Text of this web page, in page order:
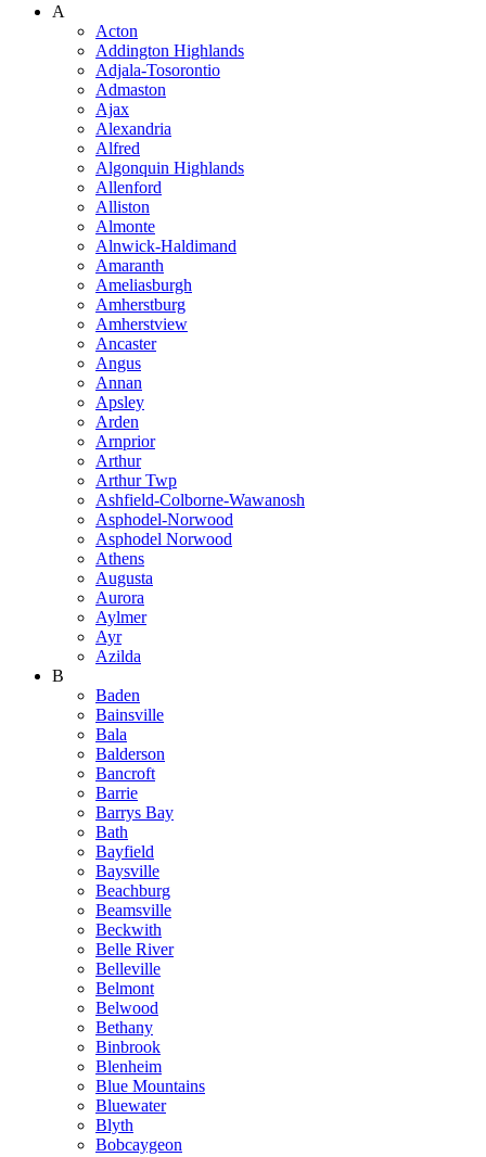
A
Acton
Addington Highlands
Adjala-Tosorontio
Admaston
Ajax
Alexandria
Alfred
Algonquin Highlands
Allenford
Alliston
Almonte
Alnwick-Haldimand
Amaranth
Ameliasburgh
Amherstburg
Amherstview
Ancaster
Angus
Annan
Apsley
Arden
Arnprior
Arthur
Arthur Twp
Ashfield-Colborne-Wawanosh
Asphodel-Norwood
Asphodel Norwood
Athens
Augusta
Aurora
Aylmer
Ayr
Azilda
B
Baden
Bainsville
Bala
Balderson
Bancroft
Barrie
Barrys Bay
Bath
Bayfield
Baysville
Beachburg
Beamsville
Beckwith
Belle River
Belleville
Belmont
Belwood
Bethany
Binbrook
Blenheim
Blue Mountains
Bluewater
Blyth
Bobcaygeon